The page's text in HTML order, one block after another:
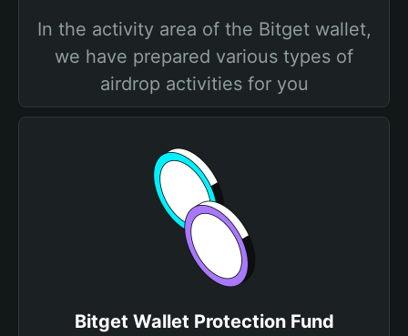
In the activity area of the Bitget wallet,
we have prepared various types of
airdrop activities for you
Bitget Wallet Protection Fund